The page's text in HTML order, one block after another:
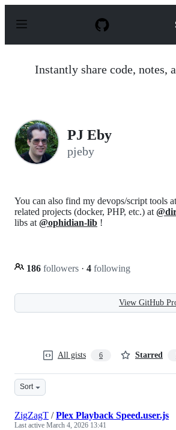
p
Instantly share code, notes,
PJ Eby
pjeby
You can also find my devops/script tools at
related projects (docker, PHP, etc.) at
libs at @ophidian-lib !
186 followers · 4 following
View GitHub
All gists 6 Starred
Sort
ZigZagT /Plex Playback Speed.user.js
Last active March 4, 2026 13:41